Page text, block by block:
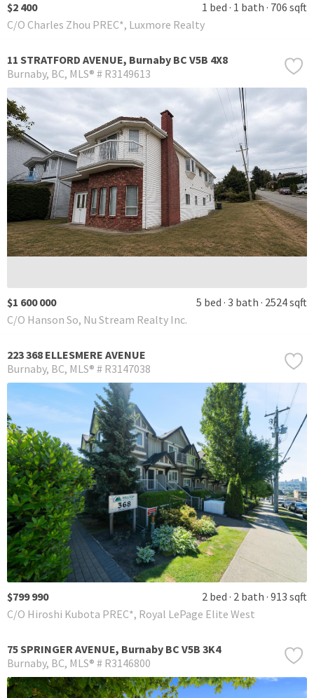
$2 400 1 bed 1 bath 706 sqft
C/O Charles Zhou PREC*, Luxmore Realty
11 STRATFORD AVENUE, Burnaby BC V5B 4X8
Burnaby BC MLS® # R3149613
$1 600 000 5 bed 3 bath 2524 sqft
C/O Hanson So, Nu Stream Realty Inc.
223 368 ELLESMERE AVENUE
Burnaby BC MLS® # R3147038
$799 990 2 bed 2 bath 913 sqft
C/O Hiroshi Kubota PREC*, Royal LePage Elite West
75 SPRINGER AVENUE, Burnaby BC V5B 3K4
Burnaby BC MLS® # R3146800